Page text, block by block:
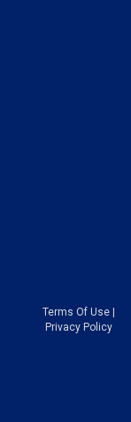
Terms Of Use|
Privacy Policy